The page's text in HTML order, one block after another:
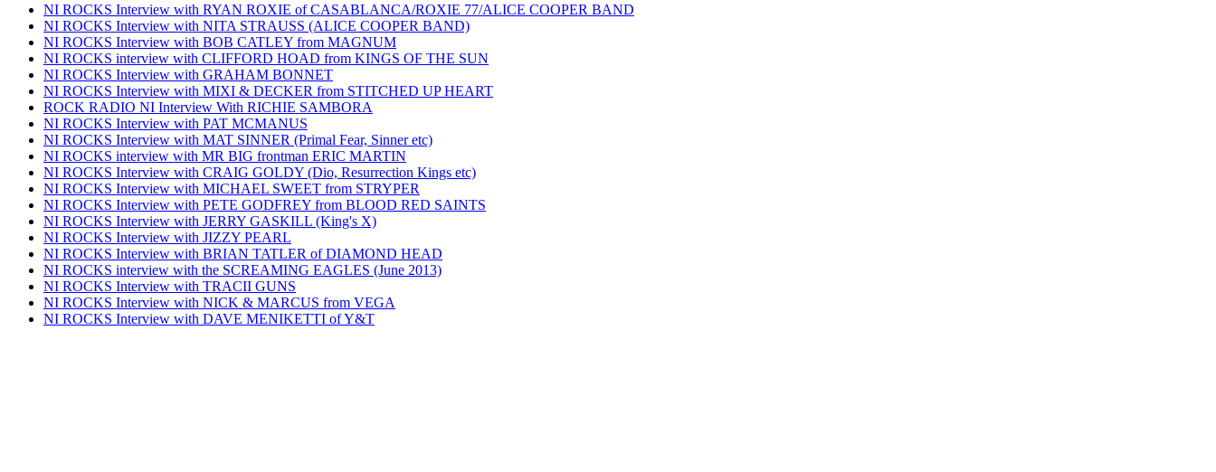
NI ROCKS Interview with RYAN ROXIE of CASABLANCA/ROXIE 77/ALICE COOPER BAND
NI ROCKS Interview with NITA STRAUSS (ALICE COOPER BAND)
NI ROCKS Interview with BOB CATLEY from MAGNUM
NI ROCKS interview with CLIFFORD HOAD from KINGS OF THE SUN
NI ROCKS Interview with GRAHAM BONNET
NI ROCKS Interview with MIXI & DECKER from STITCHED UP HEART
ROCK RADIO NI Interview With RICHIE SAMBORA
NI ROCKS Interview with PAT MCMANUS
NI ROCKS Interview with MAT SINNER (Primal Fear, Sinner etc)
NI ROCKS interview with MR BIG frontman ERIC MARTIN
NI ROCKS Interview with CRAIG GOLDY (Dio, Resurrection Kings etc)
NI ROCKS Interview with MICHAEL SWEET from STRYPER
NI ROCKS Interview with PETE GODFREY from BLOOD RED SAINTS
NI ROCKS Interview with JERRY GASKILL (King's X)
NI ROCKS Interview with JIZZY PEARL
NI ROCKS Interview with BRIAN TATLER of DIAMOND HEAD
NI ROCKS interview with the SCREAMING EAGLES (June 2013)
NI ROCKS Interview with TRACII GUNS
NI ROCKS Interview with NICK & MARCUS from VEGA
NI ROCKS Interview with DAVE MENIKETTI of Y&T